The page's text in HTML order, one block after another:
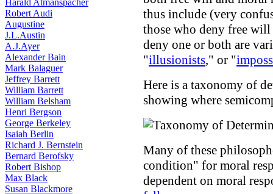
Harald Atmanspacher
Robert Audi
Augustine
J.L.Austin
A.J.Ayer
Alexander Bain
Mark Balaguer
Jeffrey Barrett
William Barrett
William Belsham
Henri Bergson
George Berkeley
Isaiah Berlin
Richard J. Bernstein
Bernard Berofsky
Robert Bishop
Max Black
Susan Blackmore
thus include (very
those who deny free
deny one or both are
"illusionists," or "
Here is a taxonomy of
showing where
Many of these
condition" for moral
dependent on moral